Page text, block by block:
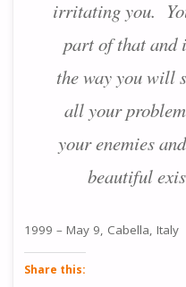
irritating you.
part of that
the way you will
all your
your enemies
beautiful
1999 – May 9, Cabella, Italy
Share this: